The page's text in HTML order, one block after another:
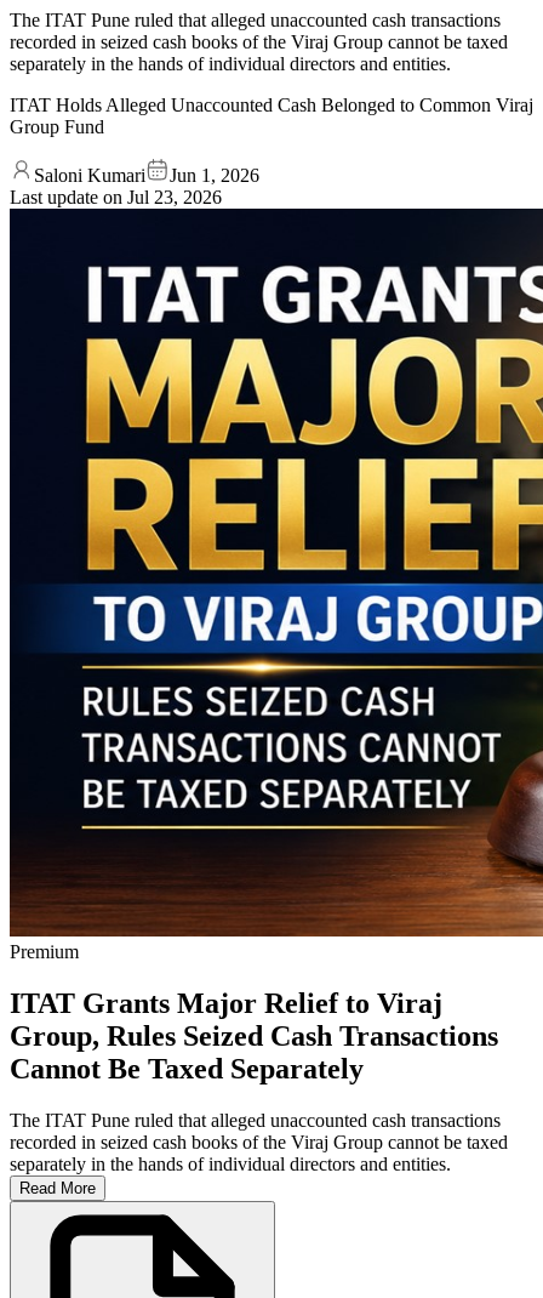
The ITAT Pune ruled that alleged unaccounted cash transactions
recorded in seized cash books of the Viraj Group cannot be taxed
separately in the hands of individual directors and entities.
ITAT Holds Alleged Unaccounted Cash Belonged to Common Viraj
Group Fund
Saloni Kumari
Jun 1, 2026
Last update on Jul 23, 2026
Premium
ITAT Grants Major Relief to Viraj
Group, Rules Seized Cash Transactions
Cannot Be Taxed Separately
The ITAT Pune ruled that alleged unaccounted cash transactions
recorded in seized cash books of the Viraj Group cannot be taxed
separately in the hands of individual directors and entities.
Read More